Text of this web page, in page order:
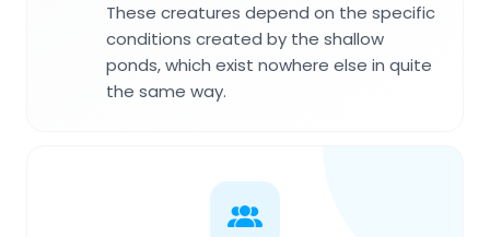
These creatures depend on the specific
conditions created by the shallow
ponds, which exist nowhere else in quite
the same way.